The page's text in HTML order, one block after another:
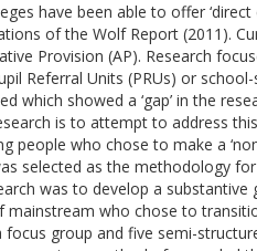
have been able to offer
of the Wolf Report (2011).
Provision (AP). Research
Referral Units (PRUs) or
which showed a ‘gap’ in the
is to attempt to address
people who chose to make a
selected as the methodology
was to develop a
mainstream who chose to
group and five semi-